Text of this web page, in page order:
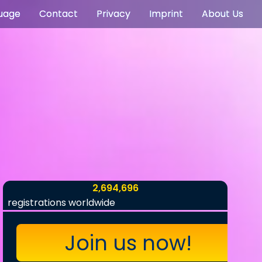
Contact Privacy Imprint About Us
2,694,696
registrations worldwide
Join us now!